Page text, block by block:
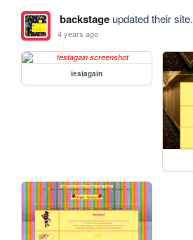
backstageupdated their site.
4 years ago
testagain